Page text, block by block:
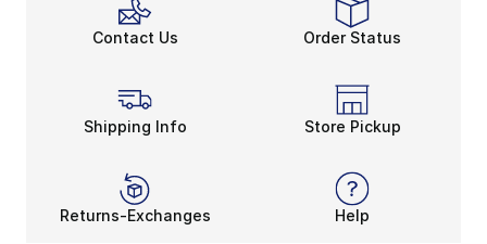
Contact Us Order Status
Shipping Info Store Pickup
Returns-Exchanges Help